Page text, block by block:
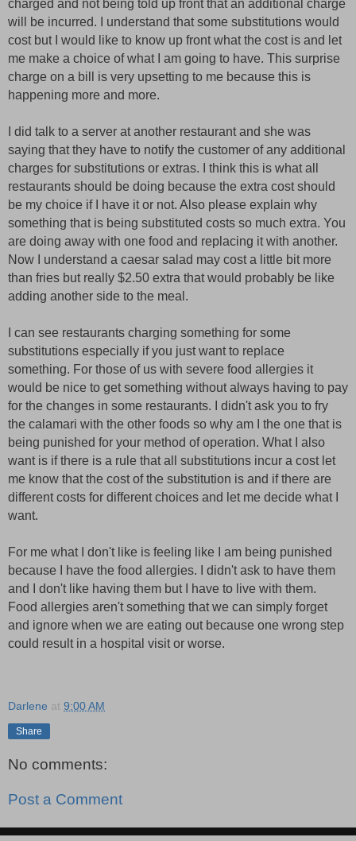
charged and not being told up front that an additional charge
will be incurred. I understand that some substitutions would
cost but I would like to know up front what the cost is and let
me make a choice of what I am going to have. This surprise
charge on a bill is very upsetting to me because this is
happening more and more.
I did talk to a server at another restaurant and she was
saying that they have to notify the customer of any additional
charges for substitutions or extras. I think this is what all
restaurants should be doing because the extra cost should
be my choice if I have it or not. Also please explain why
something that is being substituted costs so much extra. You
are doing away with one food and replacing it with another.
Now I understand a caesar salad may cost a little bit more
than fries but really $2.50 extra that would probably be like
adding another side to the meal.
I can see restaurants charging something for some
substitutions especially if you just want to replace
something. For those of us with severe food allergies it
would be nice to get something without always having to pay
for the changes in some restaurants. I didn't ask you to fry
the calamari with the other foods so why am I the one that is
being punished for your method of operation. What I also
want is if there is a rule that all substitutions incur a cost let
me know that the cost of the substitution is and if there are
different costs for different choices and let me decide what I
want.
For me what I don't like is feeling like I am being punished
because I have the food allergies. I didn't ask to have them
and I don't like having them but I have to live with them.
Food allergies aren't something that we can simply forget
and ignore when we are eating out because one wrong step
could result in a hospital visit or worse.
Darlene at 9:00 AM
Share
No comments:
Post a Comment